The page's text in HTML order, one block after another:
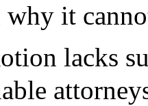
why it
lacks